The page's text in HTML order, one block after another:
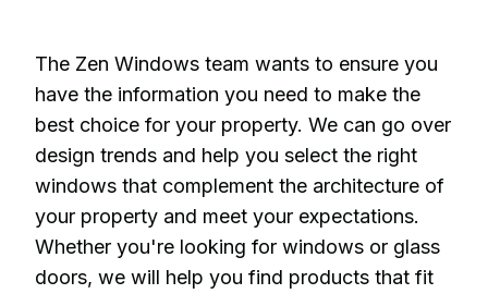
The Zen Windows team wants to ensure you
have the information you need to make the
best choice for your property. We can go over
design trends and help you select the right
windows that complement the architecture of
your property and meet your expectations.
Whether you're looking for windows or glass
doors, we will help you find products that fit